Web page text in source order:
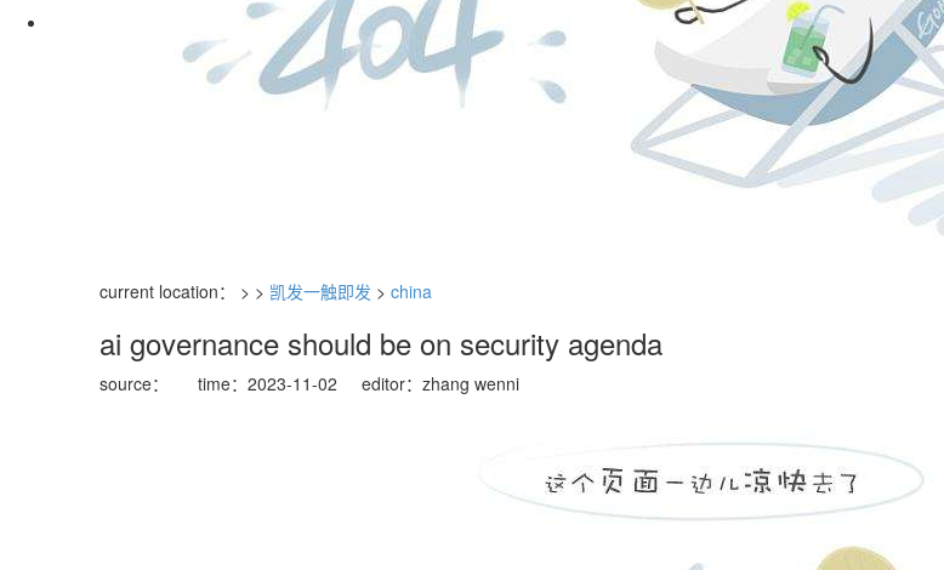
current location： > > 凯发一触即发 >china
ai governance should be on security agenda
source：time：2023-11-02 editor：zhang wenni